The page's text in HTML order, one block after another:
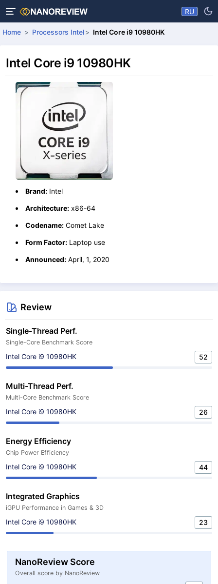
RU
Home Processors Intel Intel Core i9 10980HK
Intel Core i9 10980HK
Brand: Intel
Architecture: x86-64
Codename: Comet Lake
Form Factor: Laptop use
Announced: April, 1, 2020
Review
Single-Thread Perf.
Single-Core Benchmark Score
Intel Core i9 10980HK 52
Multi-Thread Perf.
Multi-Core Benchmark Score
Intel Core i9 10980HK 26
Energy Efficiency
Chip Power Efficiency
Intel Core i9 10980HK 44
Integrated Graphics
iGPU Performance in Games & 3D
Intel Core i9 10980HK 23
NanoReview Score
Overall score by NanoReview